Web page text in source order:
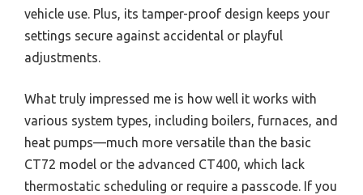
vehicle use. Plus, its tamper-proof design keeps your
settings secure against accidental or playful
adjustments.
What truly impressed me is how well it works with
various system types, including boilers, furnaces, and
heat pumps—much more versatile than the basic
CT72 model or the advanced CT400, which lack
thermostatic scheduling or require a passcode. If you